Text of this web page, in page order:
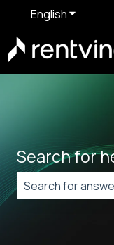
EnglishShow
Search for
There are no